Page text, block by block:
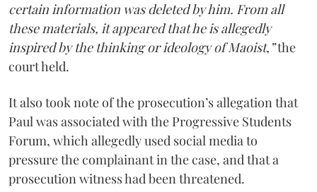
certain information was deleted by him. From all
these materials, it appeared that he is allegedly
inspired by the thinking or ideology of Maoist,”the
court held.
It also took note of the prosecution’s allegation that
Paul was associated with the Progressive Students
Forum, which allegedly used social media to
pressure the complainant in the case, and that a
prosecution witness had been threatened.